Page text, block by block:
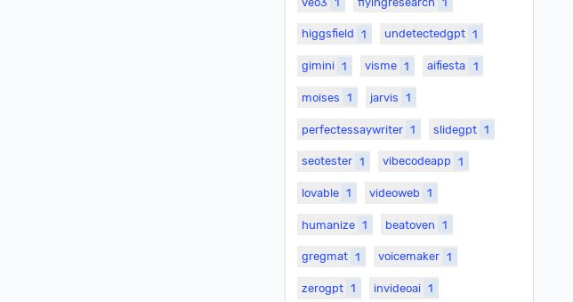
higgsfield 1 undetectedgpt 1
gimini 1 visme 1 aifiesta 1
moises 1 jarvis 1
perfectessaywriter 1 slidegpt 1
seotester 1 vibecodeapp 1
lovable 1 videoweb 1
humanize 1 beatoven 1
gregmat 1 voicemaker 1
zerogpt 1 invideoai 1